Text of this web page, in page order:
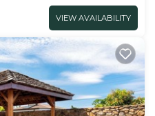
VIEW AVAILABILITY